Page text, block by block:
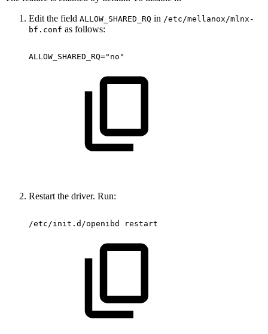
Edit the field ALLOW_SHARED_RQ in /etc/mellanox/mlnx-
bf.conf as follows:
ALLOW_SHARED_RQ="no"
Restart the driver. Run:
/etc/init.d/openibd restart